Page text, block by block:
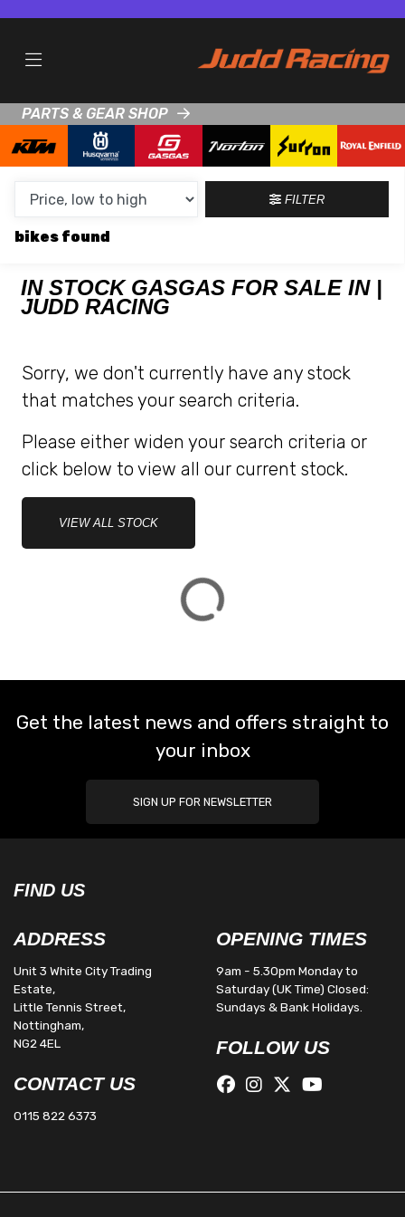
PARTS & GEAR SHOP
CONDITION
SALE
RANGE
MIN £
MAX £
ATTRIBUTES
MILEAGE
AGE
ENGINE SIZE
COLOUR
DEALER LOCATION ID
FILTER
bikes
IN STOCK GASGAS FOR SALE IN |
JUDD RACING
Sorry, we don't currently have any stock
that matches your search criteria.
Please either widen your search criteria or
click below to view all our current stock.
VIEW ALL STOCK
Get the latest news and offers straight to
your inbox
SIGN UP FOR NEWSLETTER
FIND US
ADDRESS
Unit 3 White City Trading
Estate,
Little Tennis Street,
Nottingham,
NG2 4EL
CONTACT US
0115 822 6373
OPENING TIMES
9am - 5.30pm Monday to
Saturday (UK Time) Closed:
Sundays & Bank Holidays.
FOLLOW US